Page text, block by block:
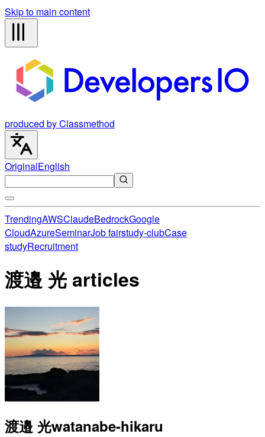
Skip to main content
produced by Classmethod
OriginalEnglish
TrendingAWSClaudeBedrockGoogle
CloudAzureSeminarJob fairstudy-clubCase
studyRecruitment
渡邉 光 articles
渡邉 光watanabe-hikaru